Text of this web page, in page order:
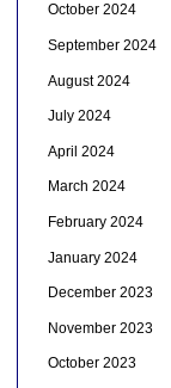
October 2024
September 2024
August 2024
July 2024
April 2024
March 2024
February 2024
January 2024
December 2023
November 2023
October 2023